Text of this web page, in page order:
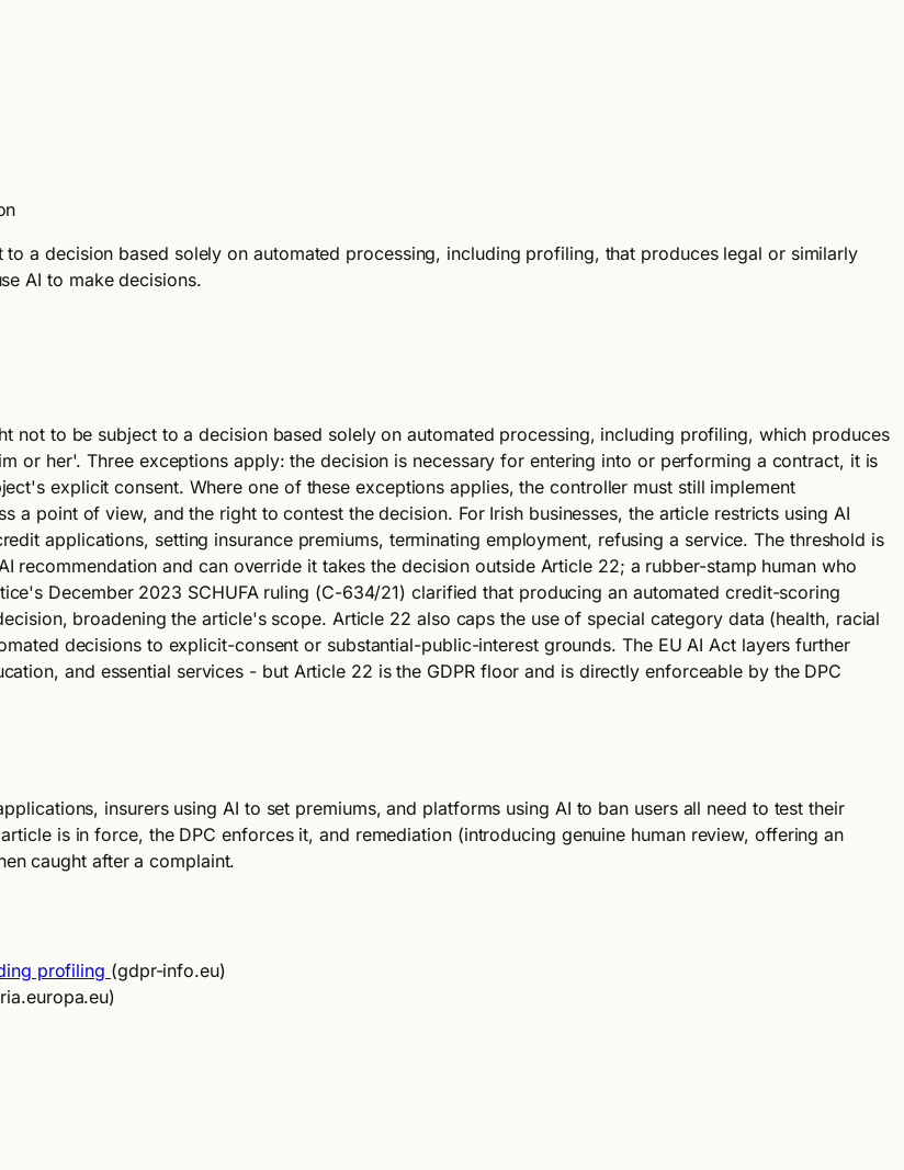
a decision based solely on automated processing, including profiling, that produces legal or similarly
AI to make decisions.
not to be subject to a decision based solely on automated processing, including profiling, which produces
or her'. Three exceptions apply: the decision is necessary for entering into or performing a contract, it is
explicit consent. Where one of these exceptions applies, the controller must still implement
a point of view, and the right to contest the decision. For Irish businesses, the article restricts using AI
applications, setting insurance premiums, terminating employment, refusing a service. The threshold is
recommendation and can override it takes the decision outside Article 22; a rubber-stamp human who
December 2023 SCHUFA ruling (C-634/21) clarified that producing an automated credit-scoring
broadening the article's scope. Article 22 also caps the use of special category data (health, racial
decisions to explicit-consent or substantial-public-interest grounds. The EU AI Act layers further
and essential services - but Article 22 is the GDPR floor and is directly enforceable by the DPC
insurers using AI to set premiums, and platforms using AI to ban users all need to test their
is in force, the DPC enforces it, and remediation (introducing genuine human review, offering an
caught after a complaint.
profiling (gdpr-info.eu)